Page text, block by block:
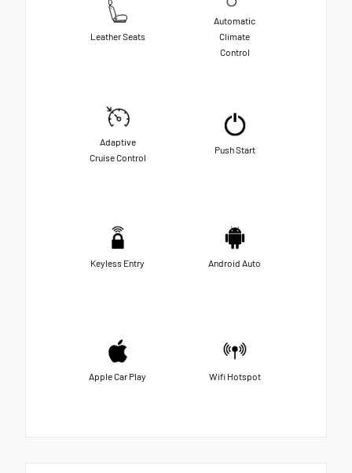
Leather Seats
Automatic
Climate
Control
Adaptive
Cruise Control
Push Start
Keyless Entry Android Auto
Apple Car Play Wifi Hotspot